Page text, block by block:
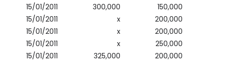
15/01/2011
15/01/2011
15/01/2011
15/01/2011
15/01/2011
300,000
x
x
x
325,000
150,000
200,000
200,000
250,000
200,000